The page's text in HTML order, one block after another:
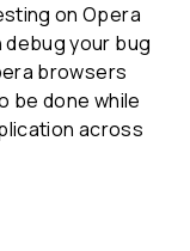
on Opera
debug your bug
browsers
be done while
across